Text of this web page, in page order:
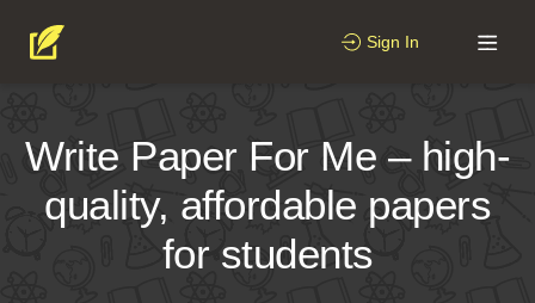
Sign In
Write Paper For Me – high-
quality, affordable papers
for students